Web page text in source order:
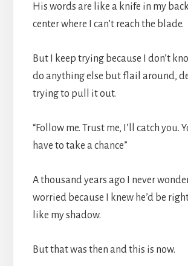
His words are like a knife in my
center where I can’t reach the blade.
But I keep trying because I don’t
do anything else but flail around,
trying to pull it out.
“Follow me. Trust me, I’ll catch you.
have to take a chance”
A thousand years ago I never
worried because I knew he’d be
like my shadow.
But that was then and this is now.